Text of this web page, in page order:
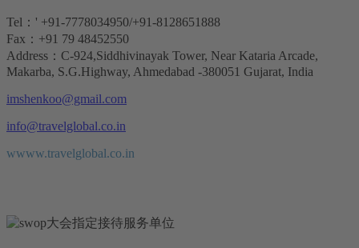
Tel：' +91-7778034950/+91-8128651888
Fax：+91 79 48452550
Address：C-924,Siddhivinayak Tower, Near Kataria Arcade,
Makarba, S.G.Highway, Ahmedabad -380051 Gujarat, India
imshenkoo@gmail.com
info@travelglobal.co.in
wwww.travelglobal.co.in